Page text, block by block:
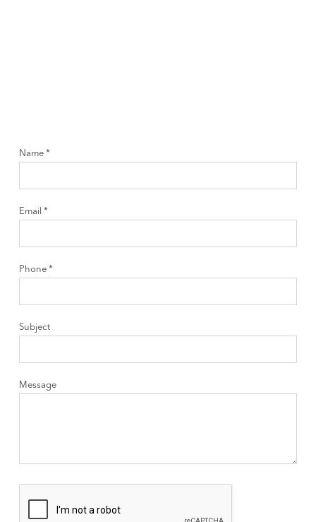
Name *
Email *
Phone *
Subject
Message